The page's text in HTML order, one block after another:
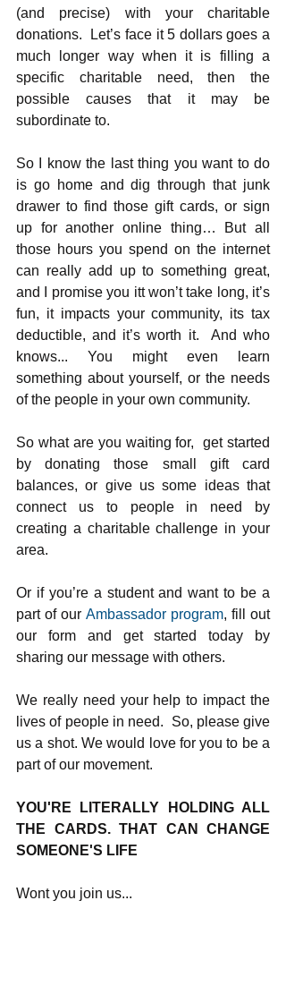
(and precise) with your charitable
donations.  Let’s face it 5 dollars goes a
much longer way when it is filling a
specific charitable need, then the
possible causes that it may be
subordinate to.
So I know the last thing you want to do
is go home and dig through that junk
drawer to find those gift cards, or sign
up for another online thing… But all
those hours you spend on the internet
can really add up to something great,
and I promise you itt won’t take long, it’s
fun, it impacts your community, its tax
deductible, and it’s worth it.  And who
knows... You might even learn
something about yourself, or the needs
of the people in your own community.
So what are you waiting for,  get started
by donating those small gift card
balances, or give us some ideas that
connect us to people in need by
creating a charitable challenge in your
area.
Or if you’re a student and want to be a
part of our Ambassador program, fill out
our form and get started today by
sharing our message with others.
We really need your help to impact the
lives of people in need.  So, please give
us a shot. We would love for you to be a
part of our movement.
YOU'RE LITERALLY HOLDING ALL
THE CARDS. THAT CAN CHANGE
SOMEONE'S LIFE
Wont you join us...